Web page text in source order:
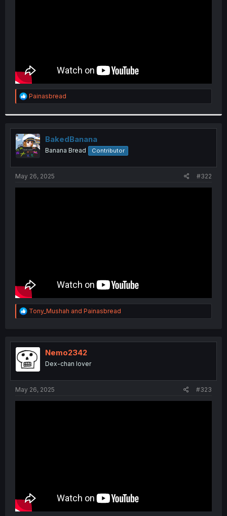
R
e
t
i
o
n
:
Painasbread
BakedBanana
Banana Bread Contributor
May 26, 2025 #322
R
e
t
i
o
n
Tony_Mushah and Painasbread
Nemo2342
Dex-chan lover
May 26, 2025 #323